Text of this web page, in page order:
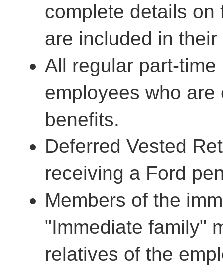
complete details on
are included in
All regular part-
employees who
benefits.
Deferred Vested
receiving a Ford
Members of the
"Immediate family"
relatives of the